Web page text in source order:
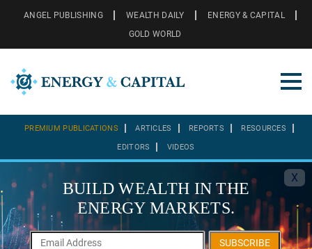
ANGEL PUBLISHING WEALTH DAILY
ENERGY & CAPITAL
GOLD WORLD
PREMIUM PUBLICATIONS ARTICLES REPORTS RESOURCES
EDITORS VIDEOS
X
BUILD WEALTH IN THE
ENERGY MARKETS.
SUBSCRIBE